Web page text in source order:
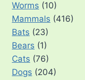
Worms (10)
Mammals (416)
Bats (23)
Bears (1)
Cats (76)
Dogs (204)